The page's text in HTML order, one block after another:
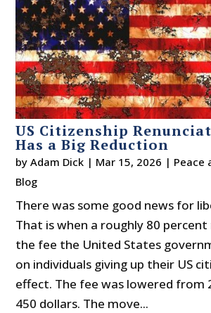
US Citizenship
Has a Big Reduction
byAdam Dick | Mar 15, 2026 | Peace
Blog
There was some good news for
That is when a roughly 80
the fee the United States
on individuals giving up their US
effect. The fee was lowered from
450 dollars. The move...